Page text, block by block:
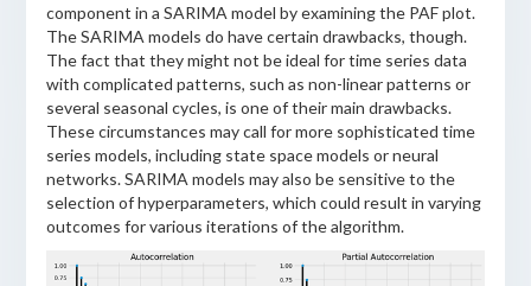
component in a SARIMA model by examining the PAF plot.
The SARIMA models do have certain drawbacks, though.
The fact that they might not be ideal for time series data
with complicated patterns, such as non-linear patterns or
several seasonal cycles, is one of their main drawbacks.
These circumstances may call for more sophisticated time
series models, including state space models or neural
networks. SARIMA models may also be sensitive to the
selection of hyperparameters, which could result in varying
outcomes for various iterations of the algorithm.